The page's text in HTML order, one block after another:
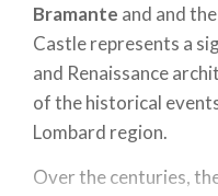
Bramante and and
Castle represents a
and Renaissance
of the historical
Lombard region.
Over the centuries,